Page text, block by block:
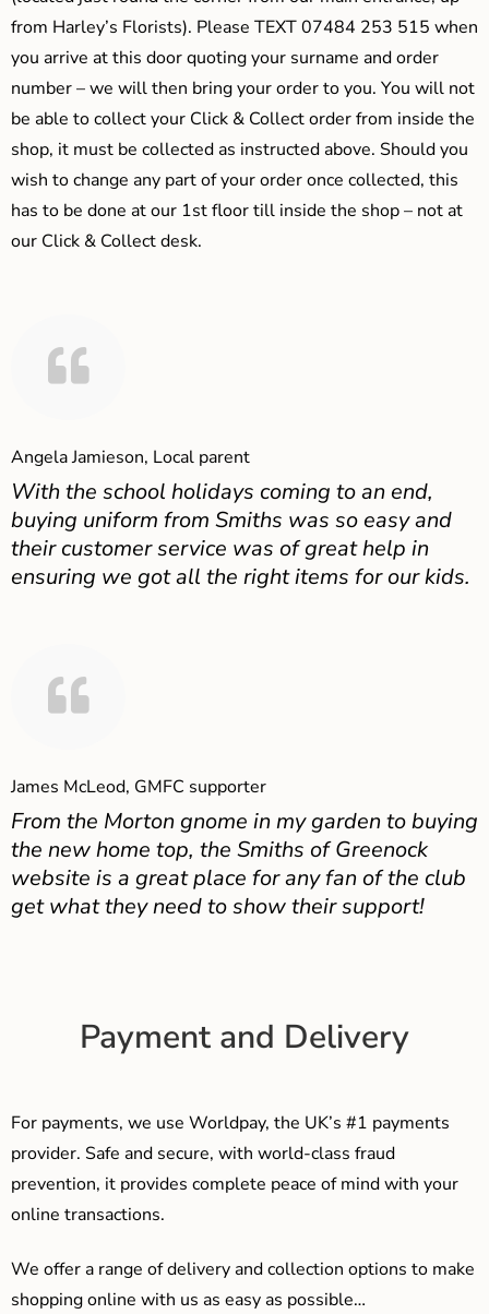
from Harley’s Florists). Please TEXT 07484 253 515 when
you arrive at this door quoting your surname and order
number – we will then bring your order to you. You will not
be able to collect your Click & Collect order from inside the
shop, it must be collected as instructed above. Should you
wish to change any part of your order once collected, this
has to be done at our 1st floor till inside the shop – not at
our Click & Collect desk.
Angela Jamieson, Local parent
With the school holidays coming to an end,
buying uniform from Smiths was so easy and
their customer service was of great help in
ensuring we got all the right items for our kids.
James McLeod, GMFC supporter
From the Morton gnome in my garden to buying
the new home top, the Smiths of Greenock
website is a great place for any fan of the club
get what they need to show their support!
Payment and Delivery
For payments, we use Worldpay, the UK’s #1 payments
provider. Safe and secure, with world-class fraud
prevention, it provides complete peace of mind with your
online transactions.
We offer a range of delivery and collection options to make
shopping online with us as easy as possible…